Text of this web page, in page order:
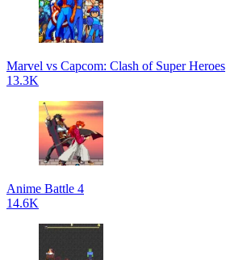
Marvel vs Capcom: Clash of Super Heroes
13.3K
Anime Battle 4
14.6K